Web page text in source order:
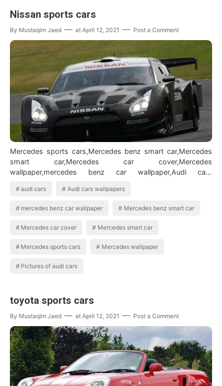
Nissan sports cars
By Mustaqim Jaed at April 12, 2021 Post a Comment
Mercedes sports cars,Mercedes benz smart car,Mercedes
smart car,Mercedes car cover,Mercedes
wallpaper,mercedes benz car wallpaper,Audi cars
audi cars Audi cars wallpapers
mercedes benz car wallpaper Mercedes benz smart car
Mercedes car cover Mercedes smart car
Mercedes sports cars Mercedes wallpaper
Pictures of audi cars
toyota sports cars
By Mustaqim Jaed at April 12, 2021 Post a Comment